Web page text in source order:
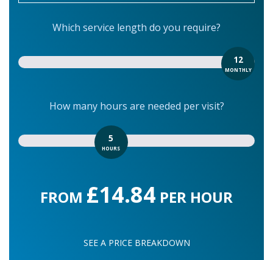
Which service length do you require?
12
MONTHLY
How many hours are needed per visit?
5
HOURS
FROM £14.84 PER HOUR
SEE A PRICE BREAKDOWN